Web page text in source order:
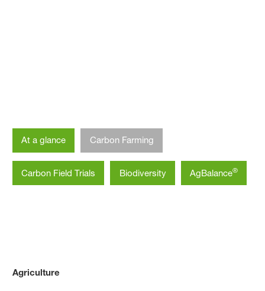
At a glance Carbon Farming
Carbon Field Trials Biodiversity AgBalance®
Agriculture